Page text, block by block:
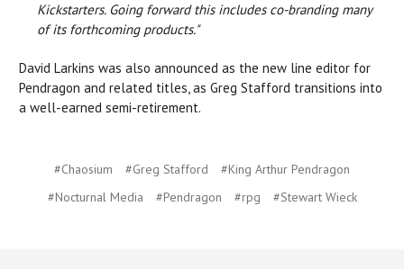
Kickstarters. Going forward this includes co-branding many
of its forthcoming products."
David Larkins was also announced as the new line editor for
Pendragon and related titles, as Greg Stafford transitions into
a well-earned semi-retirement.
#Chaosium #Greg Stafford
#King Arthur Pendragon
#Nocturnal Media
#Pendragon #rpg #Stewart Wieck